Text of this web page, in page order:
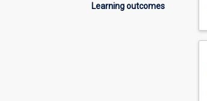
Learning outcomes